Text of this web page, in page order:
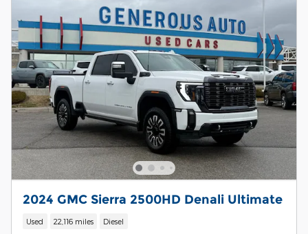
2024 GMC Sierra 2500HD Denali Ultimate
Used 22,116 miles Diesel